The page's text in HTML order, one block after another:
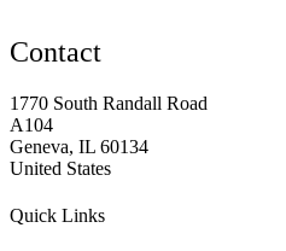
Contact
1770 South Randall Road
A104
Geneva, IL 60134
United States
Quick Links